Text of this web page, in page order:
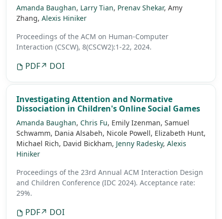
Amanda Baughan, Larry Tian, Prenav Shekar, Amy
Zhang, Alexis Hiniker
Proceedings of the ACM on Human-Computer
Interaction (CSCW), 8(CSCW2):1-22, 2024.
PDF↗ DOI
Investigating Attention and Normative
Dissociation in Children's Online Social Games
Amanda Baughan, Chris Fu, Emily Izenman, Samuel
Schwamm, Dania Alsabeh, Nicole Powell, Elizabeth Hunt,
Michael Rich, David Bickham, Jenny Radesky, Alexis
Hiniker
Proceedings of the 23rd Annual ACM Interaction Design
and Children Conference (IDC 2024). Acceptance rate:
29%.
PDF↗ DOI